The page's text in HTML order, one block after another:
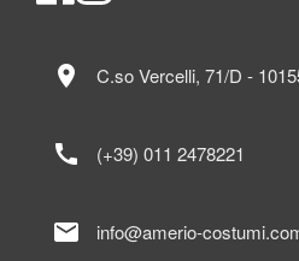
location_on C.so Vercelli, 71/D -
call (+39) 011 2478221
mail info@amerio-